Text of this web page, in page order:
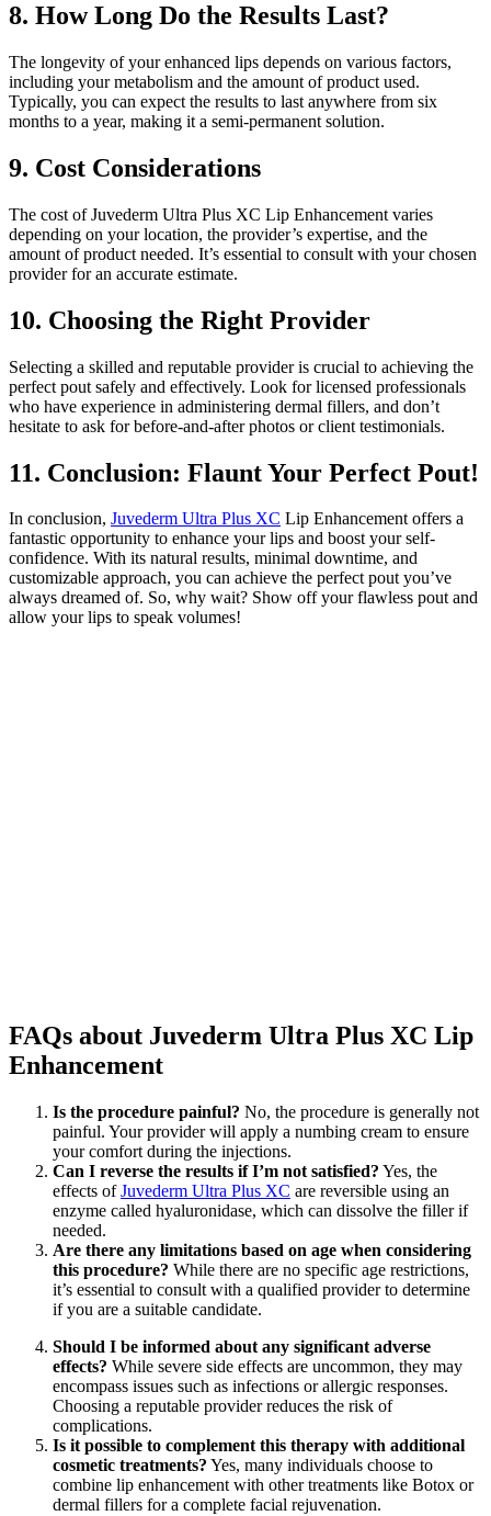
8. How Long Do the Results Last?
The longevity of your enhanced lips depends on various factors,
including your metabolism and the amount of product used.
Typically, you can expect the results to last anywhere from six
months to a year, making it a semi-permanent solution.
9. Cost Considerations
The cost of Juvederm Ultra Plus XC Lip Enhancement varies
depending on your location, the provider’s expertise, and the
amount of product needed. It’s essential to consult with your chosen
provider for an accurate estimate.
10. Choosing the Right Provider
Selecting a skilled and reputable provider is crucial to achieving the
perfect pout safely and effectively. Look for licensed professionals
who have experience in administering dermal fillers, and don’t
hesitate to ask for before-and-after photos or client testimonials.
11. Conclusion: Flaunt Your Perfect Pout!
In conclusion, Juvederm Ultra Plus XC Lip Enhancement offers a
fantastic opportunity to enhance your lips and boost your self-
confidence. With its natural results, minimal downtime, and
customizable approach, you can achieve the perfect pout you’ve
always dreamed of. So, why wait? Show off your flawless pout and
allow your lips to speak volumes!
FAQs about Juvederm Ultra Plus XC Lip
Enhancement
Is the procedure painful? No, the procedure is generally not
painful. Your provider will apply a numbing cream to ensure
your comfort during the injections.
Can I reverse the results if I’m not satisfied? Yes, the
effects ofJuvederm Ultra Plus XC are reversible using an
enzyme called hyaluronidase, which can dissolve the filler if
needed.
Are there any limitations based on age when considering
this procedure? While there are no specific age restrictions,
it’s essential to consult with a qualified provider to determine
if you are a suitable candidate.
Should I be informed about any significant adverse
effects? While severe side effects are uncommon, they may
encompass issues such as infections or allergic responses.
Choosing a reputable provider reduces the risk of
complications.
Is it possible to complement this therapy with additional
cosmetic treatments? Yes, many individuals choose to
combine lip enhancement with other treatments like Botox or
dermal fillers for a complete facial rejuvenation.